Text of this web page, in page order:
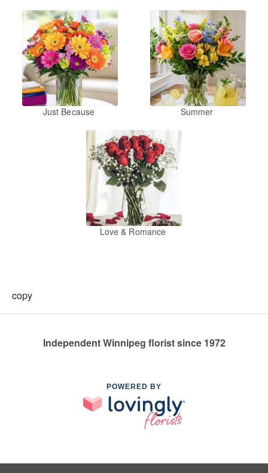
Just Because Summer
Love & Romance
copy
Independent Winnipeg florist since 1972
POWERED BY